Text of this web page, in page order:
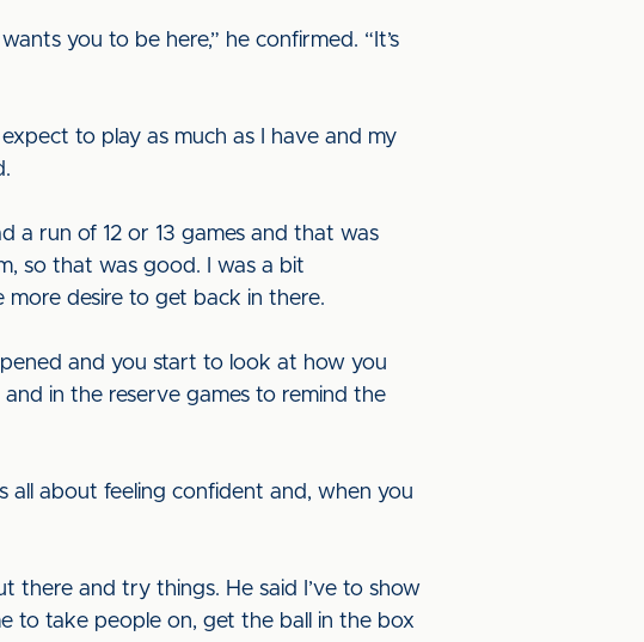
you to be here,” he confirmed. “It’s
to play as much as I have and my
a run of 12 or 13 games and that was
so that was good. I was a bit
desire to get back in there.
and you start to look at how you
in the reserve games to remind the
all about feeling confident and, when you
there and try things. He said I’ve to show
to take people on, get the ball in the box